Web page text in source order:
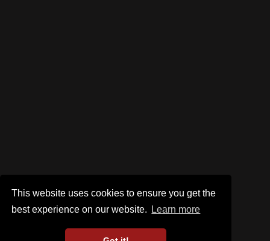
This website uses cookies to ensure you get the
best experience on our website.
Learn more